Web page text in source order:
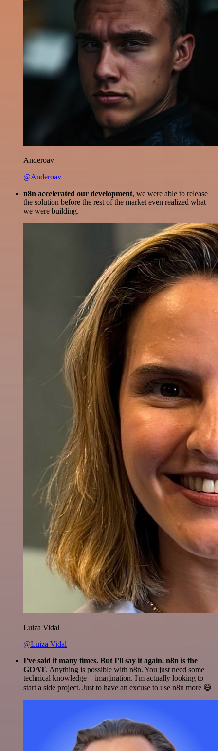
Anderoav
@Anderoav
n8n accelerated our development, we were able to release
the solution before the rest of the market even realized what
we were building.
Luiza Vidal
@Luiza Vidal
I've said it many times. But I'll say it again. n8n is the
GOAT. Anything is possible with n8n. You just need some
technical knowledge + imagination. I'm actually looking to
start a side project. Just to have an excuse to use n8n more 😅